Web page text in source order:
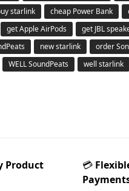
starlink cheap Power Bank
get Apple AirPods get JBL
new starlink order
WELL SoundPeats well starlink
Product
💳